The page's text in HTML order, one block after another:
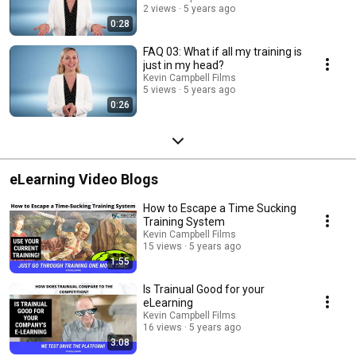
0:28
2 views
5 years ago
0:26
FAQ 03: What if all my training is
just in my head?
Kevin Campbell Films
5 views
5 years ago
eLearning Video Blogs
1:55
How to Escape a Time Sucking
Training System
Kevin Campbell Films
15 views
5 years ago
3:08
Is Trainual Good for your
eLearning
Kevin Campbell Films
16 views
5 years ago